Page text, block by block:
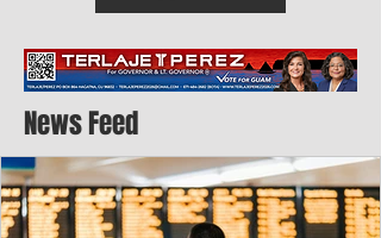
News Feed